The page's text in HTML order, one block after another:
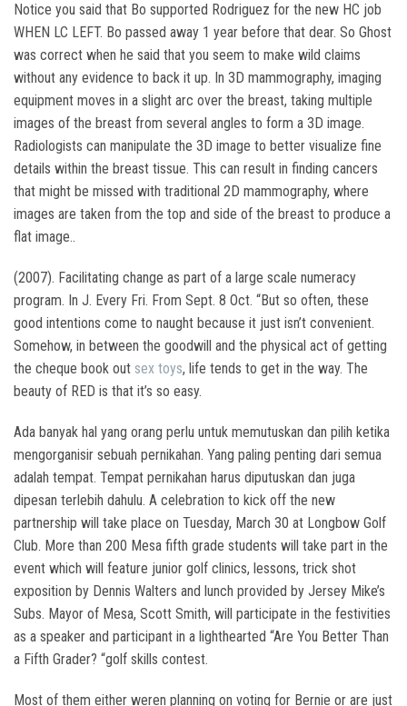
Notice you said that Bo supported Rodriguez for the new HC job
WHEN LC LEFT. Bo passed away 1 year before that dear. So Ghost
was correct when he said that you seem to make wild claims
without any evidence to back it up. In 3D mammography, imaging
equipment moves in a slight arc over the breast, taking multiple
images of the breast from several angles to form a 3D image.
Radiologists can manipulate the 3D image to better visualize fine
details within the breast tissue. This can result in finding cancers
that might be missed with traditional 2D mammography, where
images are taken from the top and side of the breast to produce a
flat image..
(2007). Facilitating change as part of a large scale numeracy
program. In J. Every Fri. From Sept. 8 Oct. “But so often, these
good intentions come to naught because it just isn’t convenient.
Somehow, in between the goodwill and the physical act of getting
the cheque book out sex toys, life tends to get in the way. The
beauty of RED is that it’s so easy.
Ada banyak hal yang orang perlu untuk memutuskan dan pilih ketika
mengorganisir sebuah pernikahan. Yang paling penting dari semua
adalah tempat. Tempat pernikahan harus diputuskan dan juga
dipesan terlebih dahulu. A celebration to kick off the new
partnership will take place on Tuesday, March 30 at Longbow Golf
Club. More than 200 Mesa fifth grade students will take part in the
event which will feature junior golf clinics, lessons, trick shot
exposition by Dennis Walters and lunch provided by Jersey Mike’s
Subs. Mayor of Mesa, Scott Smith, will participate in the festivities
as a speaker and participant in a lighthearted “Are You Better Than
a Fifth Grader? “golf skills contest.
Most of them either weren planning on voting for Bernie or are just